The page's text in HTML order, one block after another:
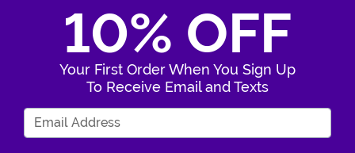
10% OFF
Your First Order When You Sign Up
To Receive Email and Texts